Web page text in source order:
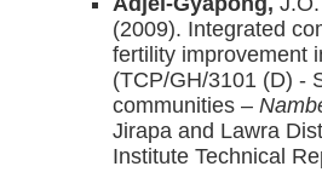
(2009). Integrated
fertility improvement
(TCP/GH/3101 (D) -
communities –
Jirapa and Lawra
Institute Technical